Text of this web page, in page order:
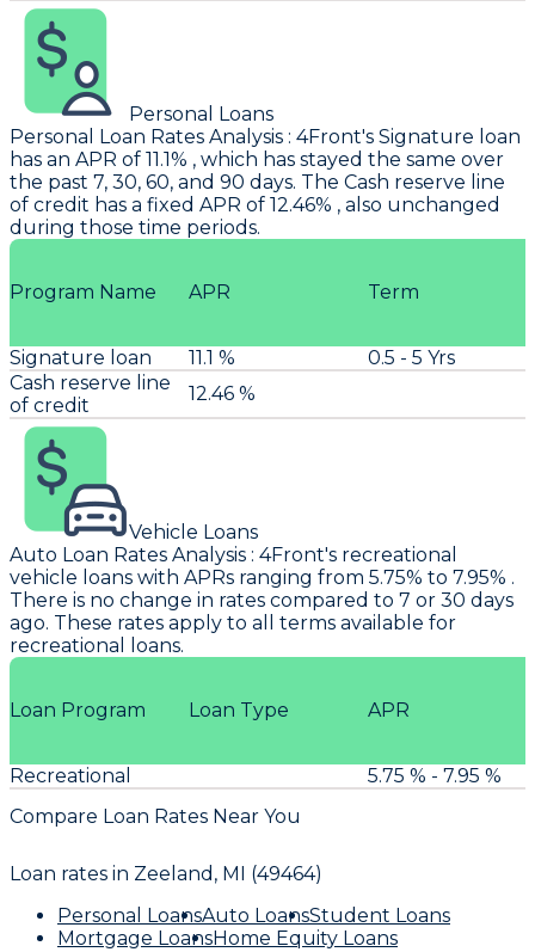
Personal Loans
Personal Loan Rates Analysis : 4Front's Signature loan
has an APR of 11.1% , which has stayed the same over
the past 7, 30, 60, and 90 days. The Cash reserve line
of credit has a fixed APR of 12.46% , also unchanged
during those time periods.
Program Name APR Term
Signature loan 11.1 %
0.5 - 5 Yrs
Cash reserve line
of credit
12.46 %
Vehicle Loans
Auto Loan Rates Analysis : 4Front's recreational
vehicle loans with APRs ranging from 5.75% to 7.95% .
There is no change in rates compared to 7 or 30 days
ago. These rates apply to all terms available for
recreational loans.
Loan Program Loan Type APR
Recreational
5.75 % - 7.95 %
Compare Loan Rates Near You
Loan rates in Zeeland, MI (49464)
Personal LoansAuto LoansStudent Loans
Mortgage LoansHome Equity Loans